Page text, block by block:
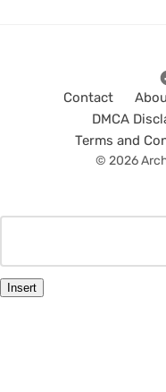
Contact
DMCA
Terms and
© 2026
Insert